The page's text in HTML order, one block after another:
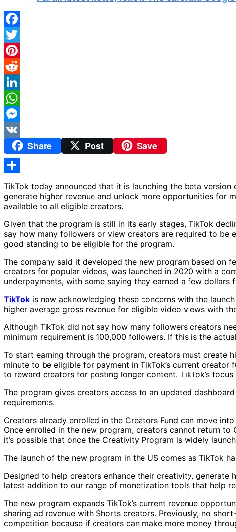
Facebook
Twitter
Pinterest
Reddit
LinkedIn
WhatsApp
Messenger
VK
Share Post Save
Share
TikTok today announced that it is launching the beta
generate higher revenue and unlock more opportunities for
available to all eligible creators.
Given that the program is still in its early stages, TikTok
say how many followers or view creators are required to be
good standing to be eligible for the program.
The company said it developed the new program based on
creators for popular videos, was launched in 2020 with a
underpayments, with some saying they earned a few
TikTok is now acknowledging these concerns with the
higher average gross revenue for eligible video views with
Although TikTok did not say how many followers creators
minimum requirement is 100,000 followers. If this is the
To start earning through the program, creators must create
minute to be eligible for payment in TikTok’s current
to reward creators for posting longer content. TikTok’s
The program gives creators access to an updated
requirements.
Creators already enrolled in the Creators Fund can move
Once enrolled in the new program, creators cannot return
it’s possible that once the Creativity Program is widely
The launch of the new program in the US comes as TikTok
Designed to help creators enhance their creativity,
latest addition to our range of monetization tools that help
The new program expands TikTok’s current revenue
sharing ad revenue with Shorts creators. Previously, no
competition because if creators can make more money